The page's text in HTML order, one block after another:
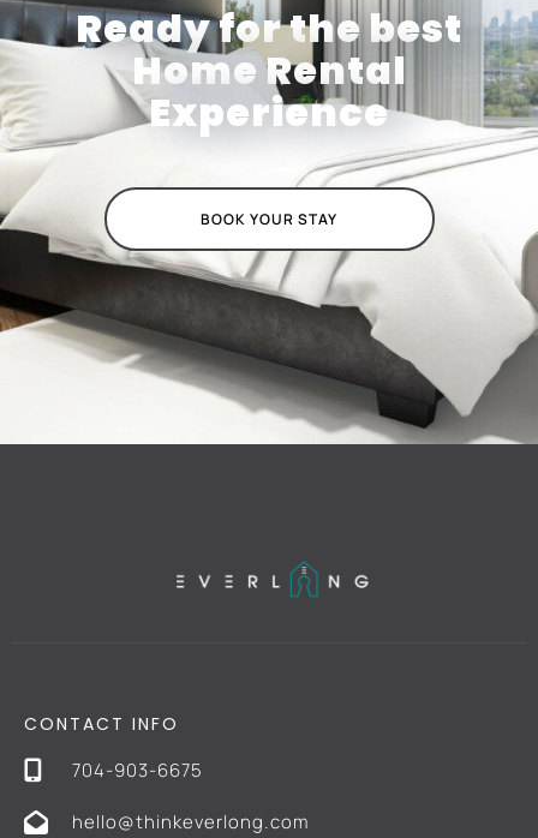
Ready for the best
Home Rental
Experience
BOOK YOUR STAY
CONTACT INFO
704-903-6675
hello@thinkeverlong.com